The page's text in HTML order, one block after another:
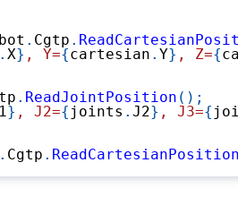
. Cgtp .
. X} , Y={cartesian . Y} , Z={
. ReadJointPosition ( ) ;
} , J2={ joints . J2} , J3={
. Cgtp . ReadCartesianPosition